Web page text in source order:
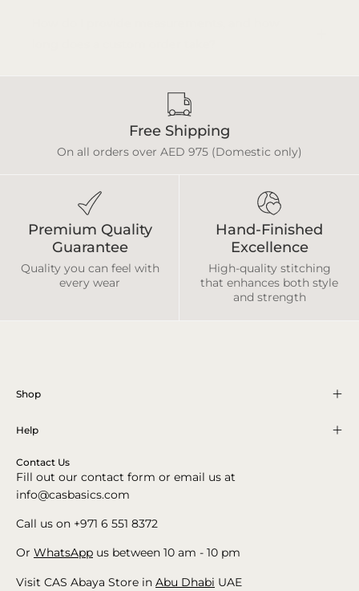
Free Shipping
On all orders over AED 975 (Domestic only)
Premium Quality
Guarantee
Quality you can feel with
every wear
Hand-Finished
Excellence
High-quality stitching
that enhances both style
and strength
Shop
Help
Contact Us
Fill out our contact form or email us at
info@casbasics.com
Call us on +971 6 551 8372
Or WhatsApp us between 10 am - 10 pm
Visit CAS Abaya Store in Abu Dhabi UAE